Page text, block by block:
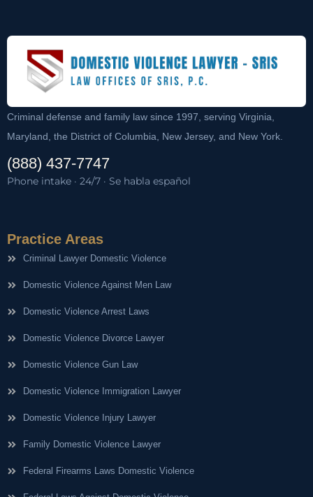
Criminal defense and family law since 1997, serving Virginia,
Maryland, the District of Columbia, New Jersey, and New York.
(888) 437-7747
Phone intake · 24/7 · Se habla español
Practice Areas
Criminal Lawyer Domestic Violence
Domestic Violence Against Men Law
Domestic Violence Arrest Laws
Domestic Violence Divorce Lawyer
Domestic Violence Gun Law
Domestic Violence Immigration Lawyer
Domestic Violence Injury Lawyer
Family Domestic Violence Lawyer
Federal Firearms Laws Domestic Violence